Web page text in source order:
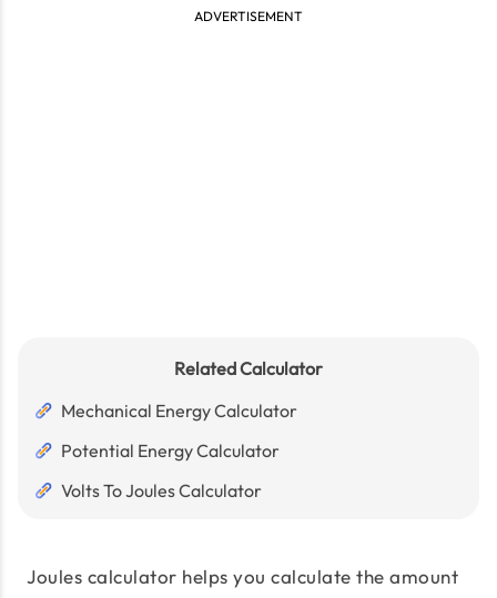
ADVERTISEMENT
Related Calculator
Mechanical Energy Calculator
Potential Energy Calculator
Volts To Joules Calculator
Joules calculator helps you calculate the amount